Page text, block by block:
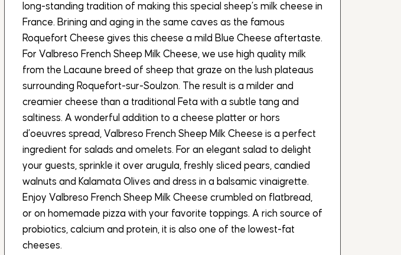
long-standing tradition of making this special sheep’s milk cheese in
France. Brining and aging in the same caves as the famous
Roquefort Cheese gives this cheese a mild Blue Cheese aftertaste.
For Valbreso French Sheep Milk Cheese, we use high quality milk
from the Lacaune breed of sheep that graze on the lush plateaus
surrounding Roquefort-sur-Soulzon. The result is a milder and
creamier cheese than a traditional Feta with a subtle tang and
saltiness. A wonderful addition to a cheese platter or hors
d’oeuvres spread, Valbreso French Sheep Milk Cheese is a perfect
ingredient for salads and omelets. For an elegant salad to delight
your guests, sprinkle it over arugula, freshly sliced pears, candied
walnuts and Kalamata Olives and dress in a balsamic vinaigrette.
Enjoy Valbreso French Sheep Milk Cheese crumbled on flatbread,
or on homemade pizza with your favorite toppings. A rich source of
probiotics, calcium and protein, it is also one of the lowest-fat
cheeses.